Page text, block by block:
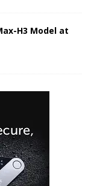
H3 Model at